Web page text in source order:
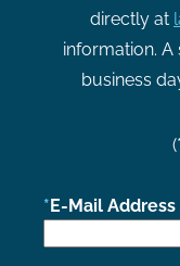
directly at
information.
business
E-Mail Address